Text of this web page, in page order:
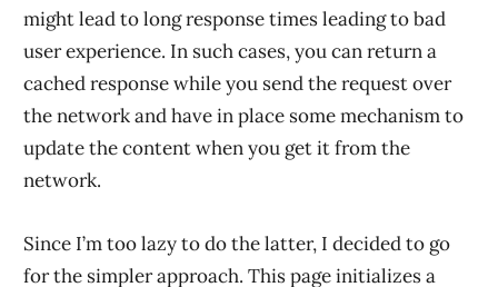
might lead to long response times leading to bad
user experience. In such cases, you can return a
cached response while you send the request over
the network and have in place some mechanism to
update the content when you get it from the
network.
Since I’m too lazy to do the latter, I decided to go
for the simpler approach. This page initializes a